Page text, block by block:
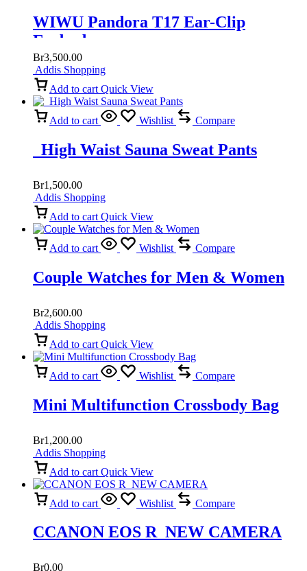
WIWU Pandora T17 Ear-Clip
Earbuds
Br3,500.00
Addis Shopping
Add to cart Quick View
Add to cart Wishlist Compare
High Waist Sauna Sweat Pants
Br1,500.00
Addis Shopping
Add to cart Quick View
Add to cart Wishlist Compare
Couple Watches for Men & Women
Br2,600.00
Addis Shopping
Add to cart Quick View
Add to cart Wishlist Compare
Mini Multifunction Crossbody Bag
Br1,200.00
Addis Shopping
Add to cart Quick View
Add to cart Wishlist Compare
CCANON EOS R NEW CAMERA
Br0.00